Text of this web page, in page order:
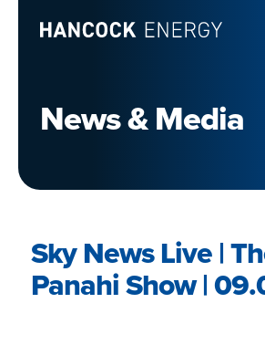
News & Media
Sky News Live |
Panahi Show |